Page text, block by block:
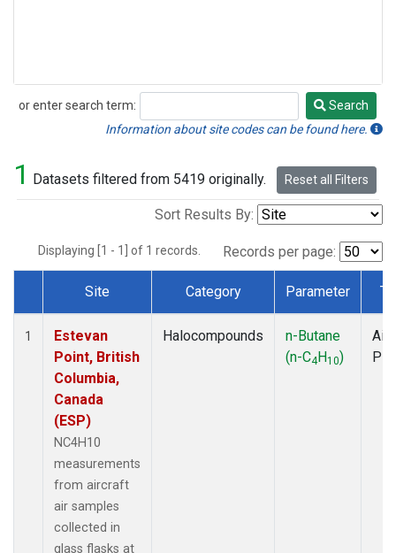
or enter search term:
Search
Search
Information about site codes can be found here.
1 Datasets filtered from 5419 originally. Reset all Filters
Sort Results By:
Displaying [1 - 1] of 1 records. Records per page:
Dataset Number
Site Category Parameter
1
Estevan
Point, British
Columbia,
Canada
(ESP)
NC4H10
measurements
from aircraft
air samples
collected in
glass flasks at
Halocompounds
n-Butane
(n-C4H10)